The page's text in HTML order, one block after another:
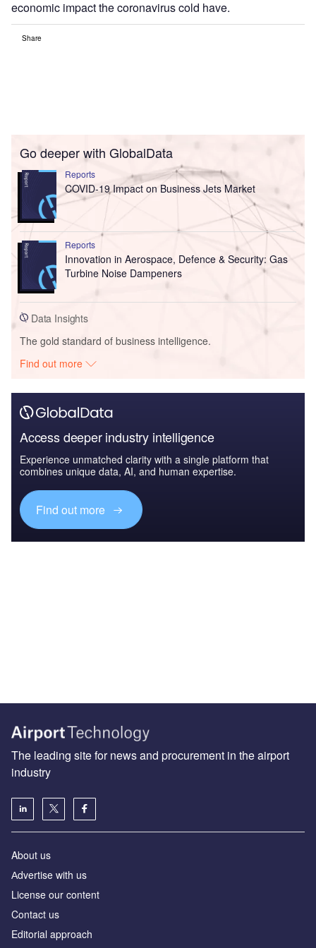
economic impact the coronavirus cold have.
Share
Go deeper with GlobalData
Reports
COVID-19 Impact on Business Jets Market
Reports
Innovation in Aerospace, Defence & Security: Gas
Turbine Noise Dampeners
Data Insights
The gold standard of business intelligence.
Find out more
Access deeper industry intelligence
Experience unmatched clarity with a single platform that
combines unique data, AI, and human expertise.
Find out more
The leading site for news and procurement in the airport
industry
About us
Аdvertise with us
License our content
Contact us
Editorial approach